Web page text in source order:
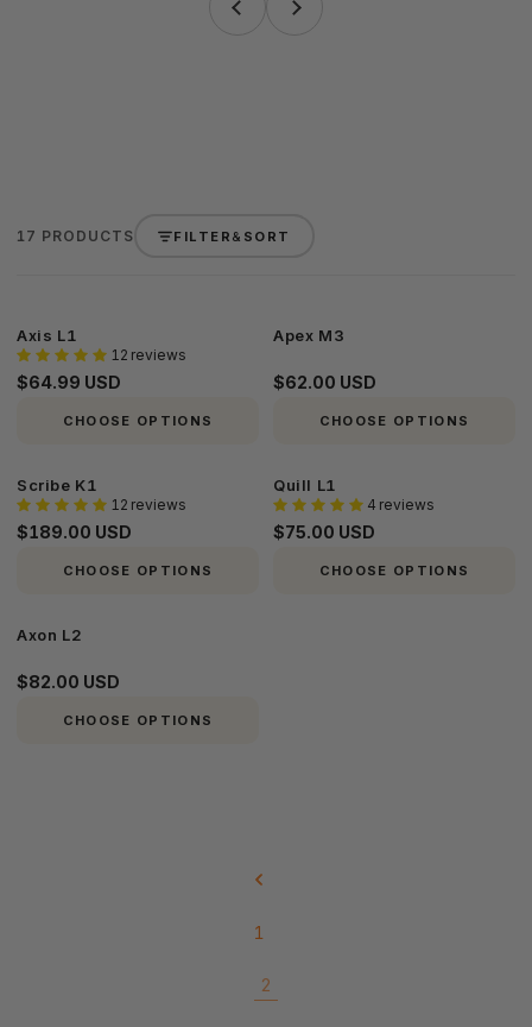
17 PRODUCTS FILTER & SORT
Axis
L1
Axis L1
12 reviews
$64.99 USD
CHOOSE OPTIONS
Apex
Apex M3
$62.00 USD
CHOOSE OPTIONS
Scribe
K1
Scribe K1
12 reviews
$189.00 USD
CHOOSE OPTIONS
Quill
L1
Quill L1
4 reviews
$75.00 USD
CHOOSE OPTIONS
Axon
Axon L2
$82.00 USD
CHOOSE OPTIONS
1
2